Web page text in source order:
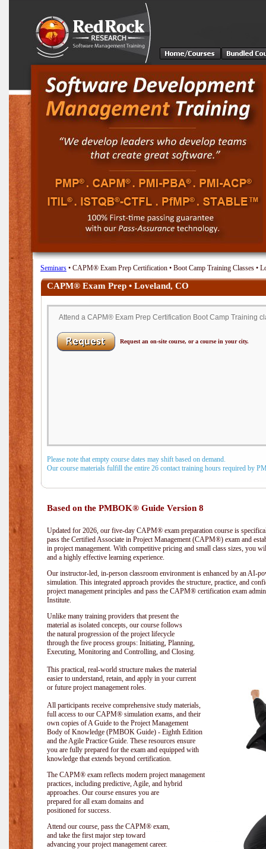
Seminars • CAPM® Exam Prep Certification • Boot Camp Training Classes •
CAPM® Exam Prep • Loveland, CO
Attend a CAPM® Exam Prep Certification Boot Camp Training
Request an on-site course, or a course in your city.
Please note that empty course dates may shift based on demand.
Our course materials fulfill the entire 26 contact training hours required by
Based on the PMBOK® Guide Version 8
Updated for 2026, our five-day CAPM® exam preparation course is
pass the Certified Associate in Project Management (CAPM®) exam and
in project management. With competitive pricing and small class sizes, you
and a highly effective learning experience.
Our instructor-led, in-person classroom environment is enhanced by an AI-
simulation. This integrated approach provides the structure, practice, and
project management principles and pass the CAPM® certification exam
Institute.
Unlike many training providers that present the
material as isolated concepts, our course follows
the natural progression of the project lifecycle
through the five process groups: Initiating, Planning,
Executing, Monitoring and Controlling, and Closing.
This practical, real-world structure makes the material
easier to understand, retain, and apply in your current
or future project management roles.
All participants receive comprehensive study materials,
full access to our CAPM® simulation exams, and their
own copies of A Guide to the Project Management
Body of Knowledge (PMBOK Guide) - Eighth Edition
and the Agile Practice Guide. These resources ensure
you are fully prepared for the exam and equipped with
knowledge that extends beyond certification.
The CAPM® exam reflects modern project management
practices, including predictive, Agile, and hybrid
approaches. Our course ensures you are
prepared for all exam domains and
positioned for success.
Attend our course, pass the CAPM® exam,
and take the first major step toward
advancing your project management career.